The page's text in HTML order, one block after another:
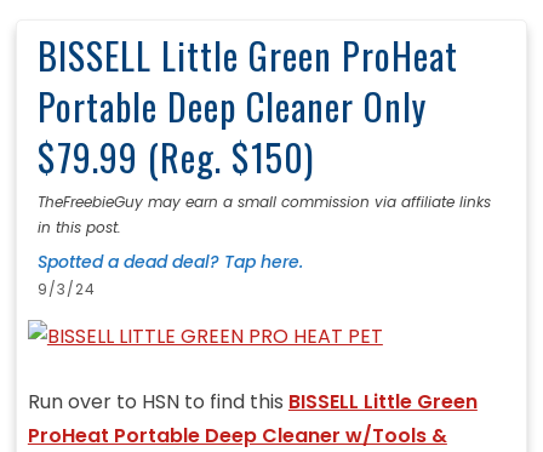
BISSELL Little Green ProHeat
Portable Deep Cleaner Only
$79.99 (Reg. $150)
TheFreebieGuy may earn a small commission via affiliate links
in this post.
Spotted a dead deal? Tap here.
9/3/24
Run over to HSN to find this BISSELL Little Green
ProHeat Portable Deep Cleaner w/Tools &